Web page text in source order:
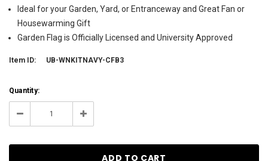
Ideal for your Garden, Yard, or Entranceway and Great Fan or
Housewarming Gift
Garden Flag is Officially Licensed and University Approved
Item ID: UB-WNKITNAVY-CFB3
Current
Stock:
Quantity:
Decrease Increase